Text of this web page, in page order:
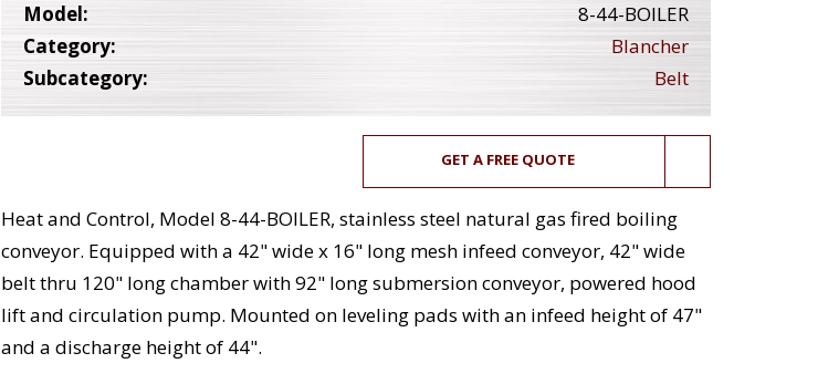
Model:
8-44-BOILER
Category:
Blancher
Subcategory:
Belt
GET A FREE QUOTE
Heat and Control, Model 8-44-BOILER, stainless steel natural gas fired boiling
conveyor. Equipped with a 42" wide x 16" long mesh infeed conveyor, 42" wide
belt thru 120" long chamber with 92" long submersion conveyor, powered hood
lift and circulation pump. Mounted on leveling pads with an infeed height of 47"
and a discharge height of 44".